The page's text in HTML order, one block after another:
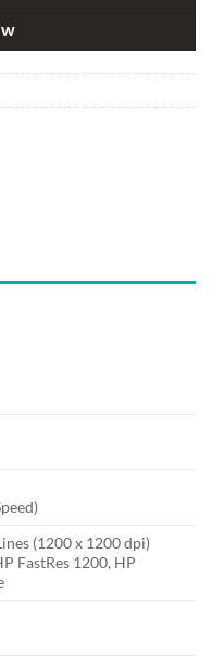
(1200 x 1200 dpi)
FastRes 1200, HP